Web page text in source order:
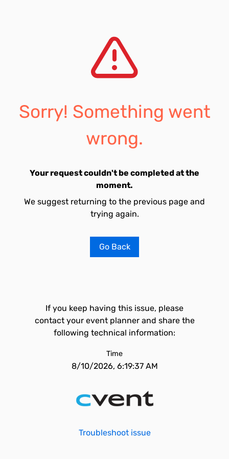
Sorry! Something went
wrong.
Your request couldn't be completed at the
moment.
We suggest returning to the previous page and
trying again.
Go Back
If you keep having this issue, please
contact your event planner and share the
following technical information:
Time
8/10/2026, 6:19:37 AM
Troubleshoot issue